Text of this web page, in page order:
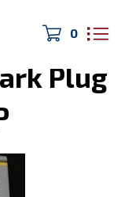
0
Plug